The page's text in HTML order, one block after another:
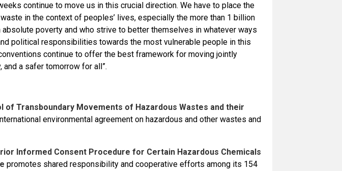
continue to move us in this crucial direction. We have to place the
in the context of peoples’ lives, especially the more than 1 billion
poverty and who strive to better themselves in whatever ways
political responsibilities towards the most vulnerable people in this
continue to offer the best framework for moving jointly
a safer tomorrow for all”.
of Transboundary Movements of Hazardous Wastes and their
environmental agreement on hazardous and other wastes and
Informed Consent Procedure for Certain Hazardous Chemicals
promotes shared responsibility and cooperative efforts among its 154